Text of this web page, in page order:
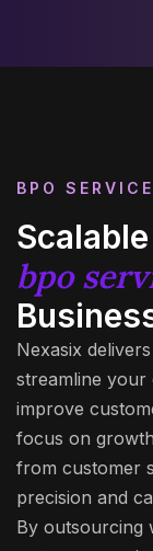
BPO
bpo
Nexasix
streamline your
improve
focus on
from customer
precision and
By outsourcing